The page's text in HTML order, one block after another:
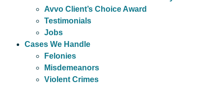
Avvo Client’s Choice Award
Testimonials
Jobs
Cases We Handle
Felonies
Misdemeanors
Violent Crimes